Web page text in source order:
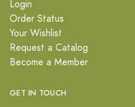
Login
Order Status
Your Wishlist
Request a Catalog
Become a Member
GET IN TOUCH